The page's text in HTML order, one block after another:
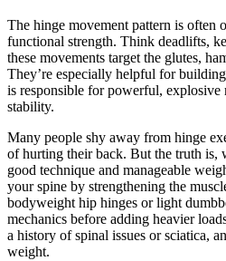
The hinge movement pattern is often
functional strength. Think deadlifts,
these movements target the glutes,
They’re especially helpful for
is responsible for powerful, explosive
stability.
Many people shy away from hinge
of hurting their back. But the truth is,
good technique and manageable
your spine by strengthening the
bodyweight hip hinges or light
mechanics before adding heavier
a history of spinal issues or sciatica,
weight.